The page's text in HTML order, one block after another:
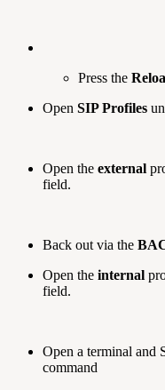
Press the
Open SIP Profiles
Open the external
field.
Back out via the
Open the internal
field.
Open a terminal and
command